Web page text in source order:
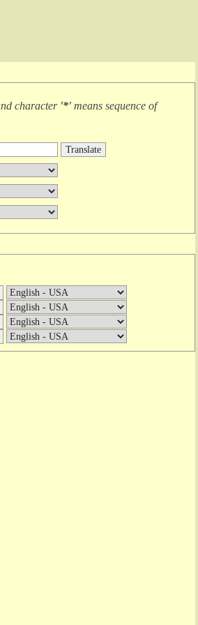
character '*' means sequence of